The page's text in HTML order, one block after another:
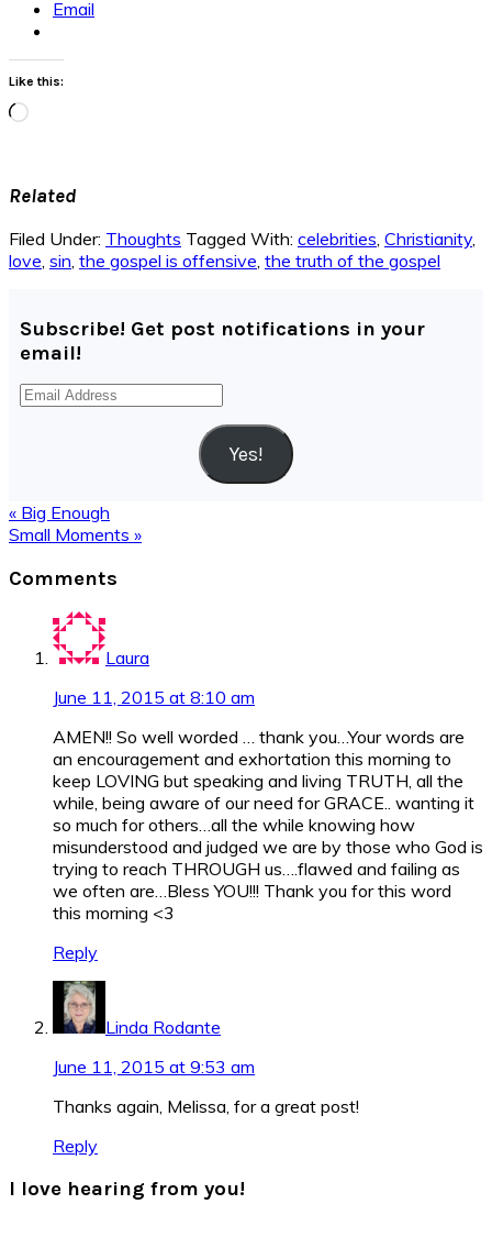
Email
Like this:
Loading…
Related
Filed Under: Thoughts Tagged With: celebrities, Christianity,
love, sin, the gospel is offensive, the truth of the gospel
Subscribe! Get post notifications in your
email!
Email
Yes!
Previous
Post:
« Big Enough
Next
Small Moments »
Interactions
Comments
Laura
June 11, 2015 at 8:10 am
AMEN!! So well worded … thank you…Your words are
an encouragement and exhortation this morning to
keep LOVING but speaking and living TRUTH, all the
while, being aware of our need for GRACE.. wanting it
so much for others…all the while knowing how
misunderstood and judged we are by those who God is
trying to reach THROUGH us….flawed and failing as
we often are…Bless YOU!!! Thank you for this word
this morning <3
Reply
Linda Rodante
June 11, 2015 at 9:53 am
Thanks again, Melissa, for a great post!
Reply
I love hearing from you!